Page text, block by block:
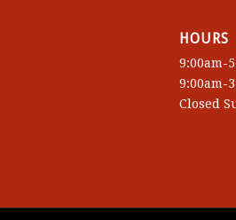
HOURS
9:00am-
9:00am-
Closed